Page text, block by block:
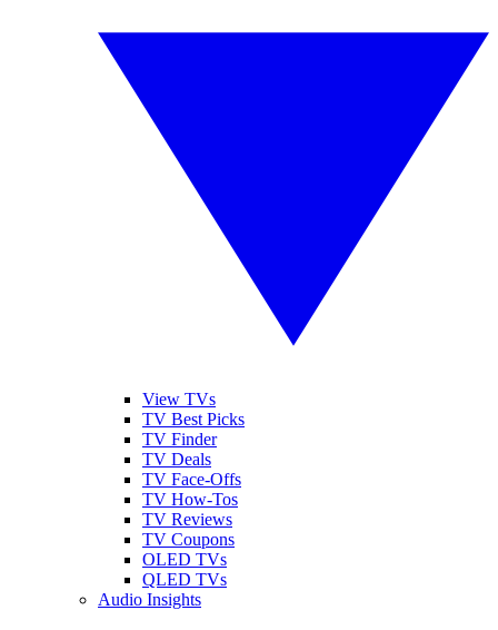
View TVs
TV Best Picks
TV Finder
TV Deals
TV Face-Offs
TV How-Tos
TV Reviews
TV Coupons
OLED TVs
QLED TVs
Audio Insights